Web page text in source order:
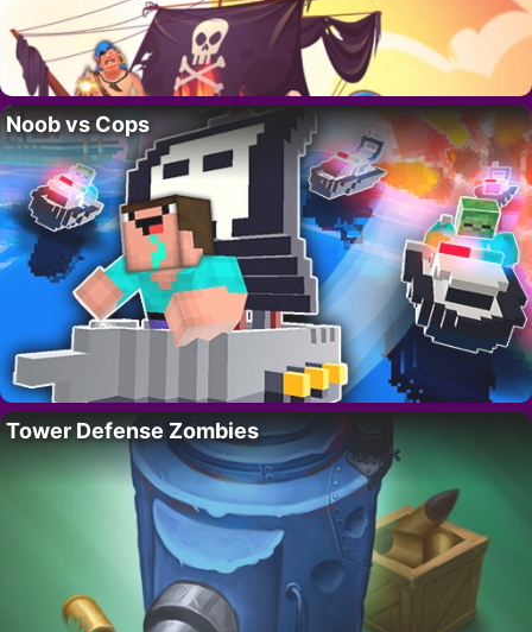
Noob vs Cops
Tower Defense Zombies